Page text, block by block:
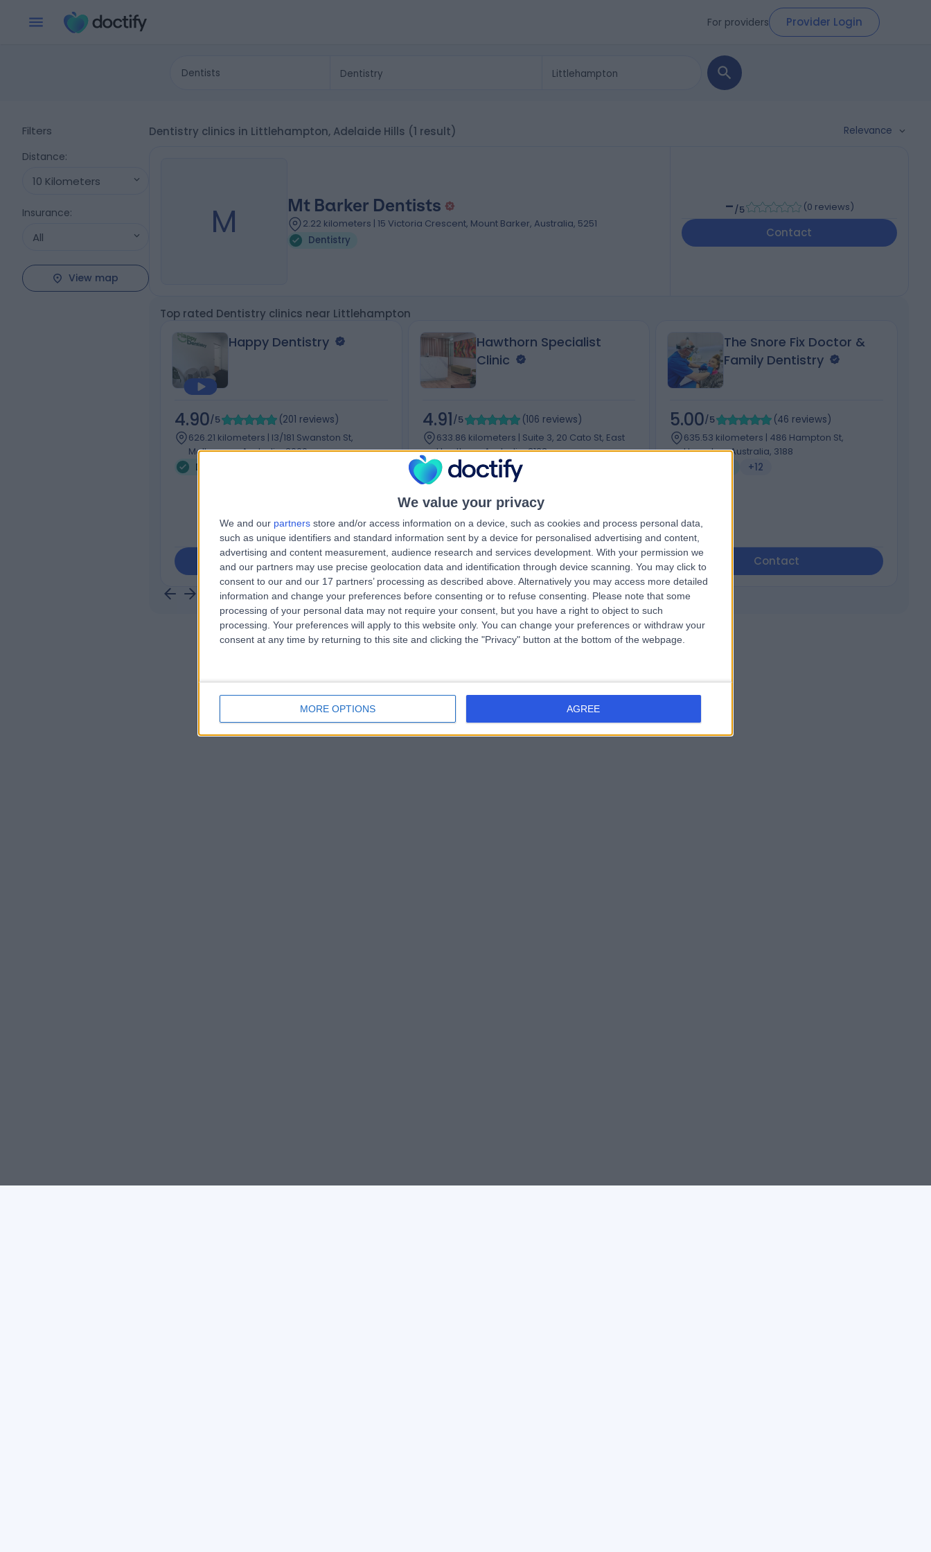
We value your privacy
We and our partners store and/or access information on a device, such as cookies and process personal data,
such as unique identifiers and standard information sent by a device for personalised advertising and content,
advertising and content measurement, audience research and services development. With your permission we
and our partners may use precise geolocation data and identification through device scanning. You may click to
consent to our and our 17 partners’ processing as described above. Alternatively you may access more detailed
information and change your preferences before consenting or to refuse consenting.
Please note that some
processing of your personal data may not require your consent, but you have a right to object to such
processing. Your preferences will apply to this website only. You can change your preferences or withdraw your
consent at any time by returning to this site and clicking the "Privacy" button at the bottom of the webpage.
MORE OPTIONS AGREE
For providers Provider Login
Dentists
Filters
Distance:
10 Kilometers
Insurance:
All
View map
Dentistry clinics in Littlehampton, Adelaide Hills (1 result) Relevance
M Mt Barker Dentists
2.22 kilometers | 15 Victoria Crescent, Mount Barker, Australia, 5251
Dentistry
-/5 (0 reviews)
Contact
Top rated Dentistry clinics near Littlehampton
Happy Dentistry
4.90/5 (201 reviews)
626.21 kilometers | l3/181 Swanston St,
Melbourne, Australia, 3000
Dentistry
Contact
Hawthorn Specialist
Clinic
4.91/5 (106 reviews)
633.86 kilometers | Suite 3, 20 Cato St, East
Hawthorn, Australia, 3123
Dentistry
+11
Contact
The Snore Fix Doctor &
Family Dentistry
5.00/5 (46 reviews)
635.53 kilometers | 486 Hampton St,
Hampton, Australia, 3188
+12
Contact